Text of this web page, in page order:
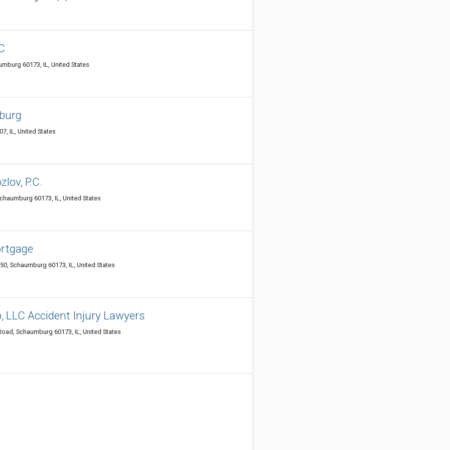
60173, IL, United States
IL, United States
P.C.
60173, IL, United States
Schaumburg 60173, IL, United States
LLC Accident Injury Lawyers
Schaumburg 60173, IL, United States